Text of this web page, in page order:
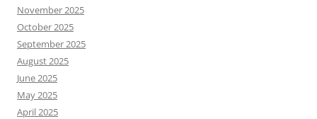
November 2025
October 2025
September 2025
August 2025
June 2025
May 2025
April 2025